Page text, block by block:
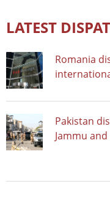
LATEST
Romania
Pakistan
Jammu